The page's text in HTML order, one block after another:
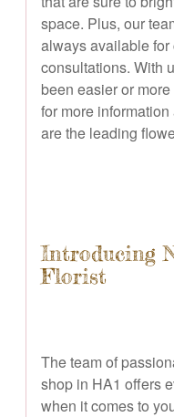
space. Plus, our
always available
consultations. With
been easier or
for more
are the leading
Introducing
Florist
The team of
shop in HA1 offers
when it comes to